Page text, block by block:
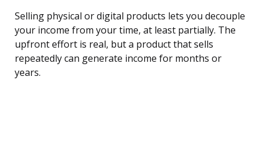
Selling physical or digital products lets you decouple
your income from your time, at least partially. The
upfront effort is real, but a product that sells
repeatedly can generate income for months or
years.